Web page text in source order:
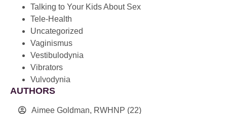
Talking to Your Kids About Sex
Tele-Health
Uncategorized
Vaginismus
Vestibulodynia
Vibrators
Vulvodynia
AUTHORS
Aimee Goldman, RWHNP (22)